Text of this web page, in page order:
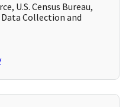
U.S. Census Bureau,
Collection and